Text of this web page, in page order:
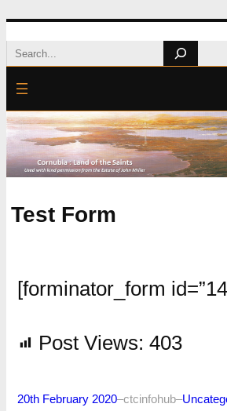
Skip
to
content
Search
Test Form
[forminator_form
Post Views: 403
20th February 2020–ctcinfohub–